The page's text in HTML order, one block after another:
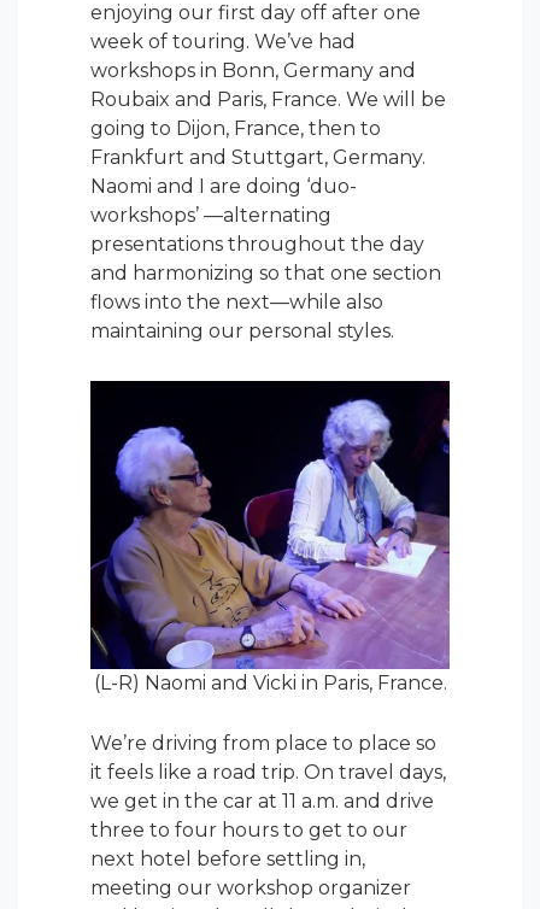
enjoying our first day off after one
week of touring. We’ve had
workshops in Bonn, Germany and
Roubaix and Paris, France. We will be
going to Dijon, France, then to
Frankfurt and Stuttgart, Germany.
Naomi and I are doing ‘duo-
workshops’ —alternating
presentations throughout the day
and harmonizing so that one section
flows into the next—while also
maintaining our personal styles.
(L-R) Naomi and Vicki in Paris, France.
We’re driving from place to place so
it feels like a road trip. On travel days,
we get in the car at 11 a.m. and drive
three to four hours to get to our
next hotel before settling in,
meeting our workshop organizer